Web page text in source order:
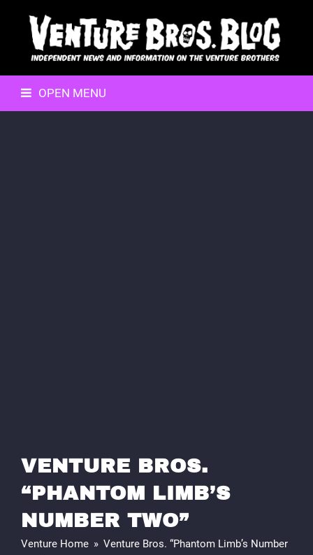
OPEN MENU
VENTURE BROS.
“PHANTOM LIMB’S
NUMBER TWO”
Venture Home » Venture Bros. “Phantom Limb’s Number